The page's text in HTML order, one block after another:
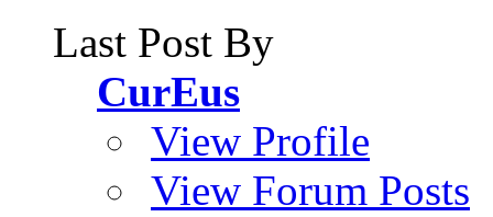
Last Post By
CurEus
View Profile
View Forum Posts